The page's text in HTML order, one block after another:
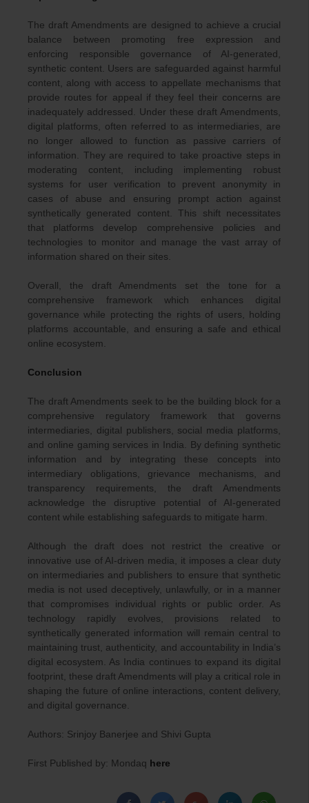
The draft Amendments are designed to achieve a crucial
balance between promoting free expression and
enforcing responsible governance of AI-generated,
synthetic content. Users are safeguarded against harmful
content, along with access to appellate mechanisms that
provide routes for appeal if they feel their concerns are
inadequately addressed. Under these draft Amendments,
digital platforms, often referred to as intermediaries, are
no longer allowed to function as passive carriers of
information. They are required to take proactive steps in
moderating content, including implementing robust
systems for user verification to prevent anonymity in
cases of abuse and ensuring prompt action against
synthetically generated content. This shift necessitates
that platforms develop comprehensive policies and
technologies to monitor and manage the vast array of
information shared on their sites.
Overall, the draft Amendments set the tone for a
comprehensive framework which enhances digital
governance while protecting the rights of users, holding
platforms accountable, and ensuring a safe and ethical
online ecosystem.
Conclusion
The draft Amendments seek to be the building block for a
comprehensive regulatory framework that governs
intermediaries, digital publishers, social media platforms,
and online gaming services in India. By defining synthetic
information and by integrating these concepts into
intermediary obligations, grievance mechanisms, and
transparency requirements, the draft Amendments
acknowledge the disruptive potential of AI-generated
content while establishing safeguards to mitigate harm.
Although the draft does not restrict the creative or
innovative use of AI-driven media, it imposes a clear duty
on intermediaries and publishers to ensure that synthetic
media is not used deceptively, unlawfully, or in a manner
that compromises individual rights or public order. As
technology rapidly evolves, provisions related to
synthetically generated information will remain central to
maintaining trust, authenticity, and accountability in India’s
digital ecosystem. As India continues to expand its digital
footprint, these draft Amendments will play a critical role in
shaping the future of online interactions, content delivery,
and digital governance.
Authors: Srinjoy Banerjee and Shivi Gupta
First Published by: Mondaq here